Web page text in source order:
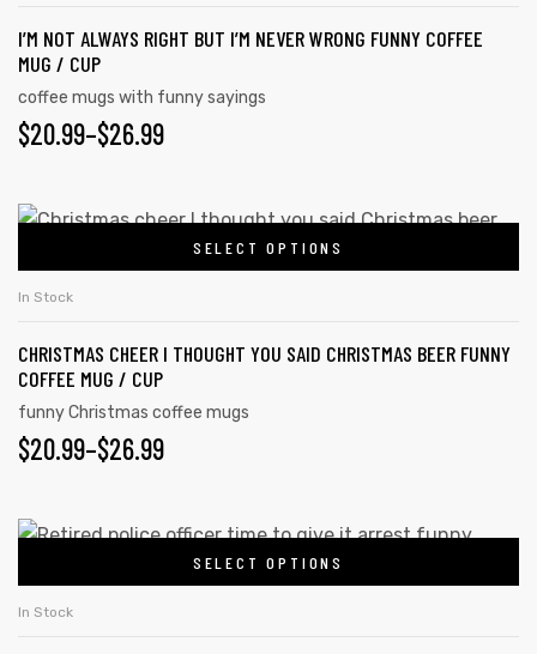
I’M NOT ALWAYS RIGHT BUT I’M NEVER WRONG FUNNY COFFEE
MUG / CUP
coffee mugs with funny sayings
$20.99–$26.99
SELECT OPTIONS
In Stock
CHRISTMAS CHEER I THOUGHT YOU SAID CHRISTMAS BEER FUNNY
COFFEE MUG / CUP
funny Christmas coffee mugs
$20.99–$26.99
SELECT OPTIONS
In Stock